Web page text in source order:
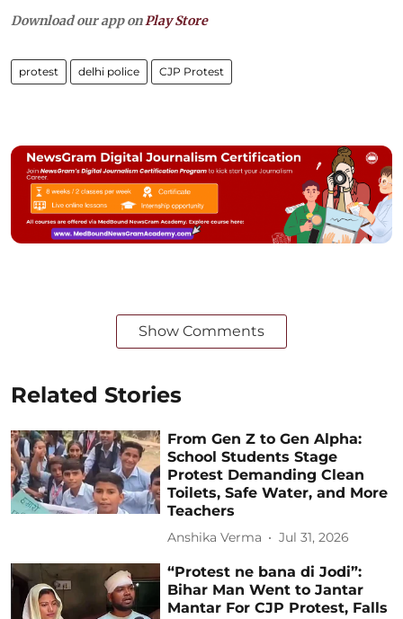
Download our app onPlay Store
protest delhi police CJP Protest
Show Comments
Related Stories
From Gen Z to Gen Alpha:
School Students Stage
Protest Demanding Clean
Toilets, Safe Water, and More
Teachers
Anshika Verma Jul 31, 2026
“Protest ne bana di Jodi”:
Bihar Man Went to Jantar
Mantar For CJP Protest, Falls